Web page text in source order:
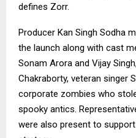
defines Zorr.
Producer Kan Singh Sodha
the launch along with cast
Sonam Arora and Vijay
Chakraborty, veteran singer
corporate zombies who
spooky antics.
were also present to